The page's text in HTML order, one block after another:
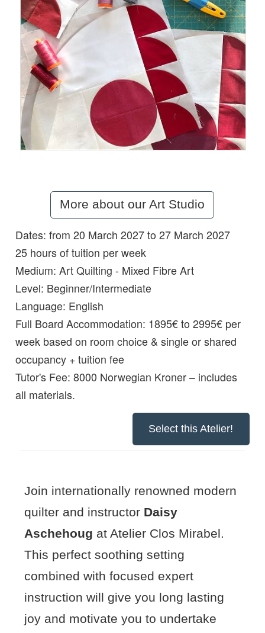
More about our Art Studio
Details:
Dates: from 20 March 2027 to 27 March 2027
25 hours of tuition per week
Medium: Art Quilting - Mixed Fibre Art
Level: Beginner/Intermediate
Language: English
Full Board Accommodation: 1895€ to 2995€ per
week based on room choice & single or shared
occupancy + tuition fee
Tutor's Fee: 8000 Norwegian Kroner – includes
all materials.
Select this Atelier!
Join internationally renowned modern
quilter and instructor Daisy
Aschehoug at Atelier Clos Mirabel.
This perfect soothing setting
combined with focused expert
instruction will give you long lasting
joy and motivate you to undertake